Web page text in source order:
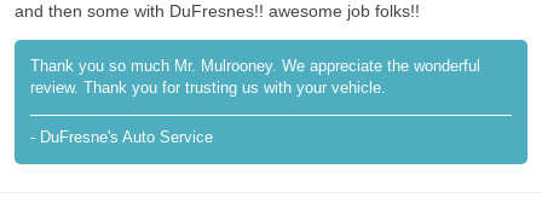
and then some with DuFresnes!! awesome job folks!!
Thank you so much Mr. Mulrooney. We appreciate the wonderful
review. Thank you for trusting us with your vehicle.
- DuFresne's Auto Service